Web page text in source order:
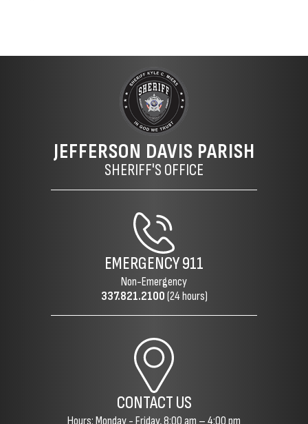
JEFFERSON DAVIS PARISH
SHERIFF'S OFFICE
EMERGENCY911
Non-Emergency
337.821.2100(24 hours)
CONTACT US
Hours: Monday - Friday, 8:00 am – 4:00 pm